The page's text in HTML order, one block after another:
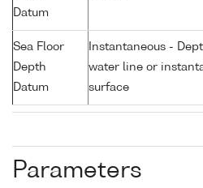
Datum
Sea Floor
Depth
Datum
Instantaneous -
water line or
surface
Parameters